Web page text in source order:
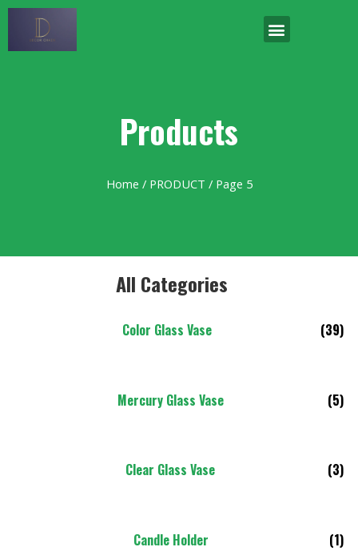
Products
Home / PRODUCT / Page 5
All Categories
Color Glass Vase (39)
Mercury Glass Vase (5)
Clear Glass Vase (3)
Candle Holder (1)